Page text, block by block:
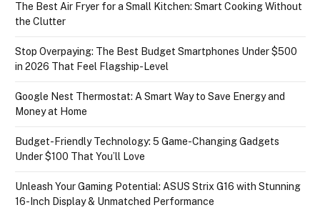
The Best Air Fryer for a Small Kitchen: Smart Cooking Without
the Clutter
Stop Overpaying: The Best Budget Smartphones Under $500
in 2026 That Feel Flagship-Level
Google Nest Thermostat: A Smart Way to Save Energy and
Money at Home
Budget-Friendly Technology: 5 Game-Changing Gadgets
Under $100 That You’ll Love
Unleash Your Gaming Potential: ASUS Strix G16 with Stunning
16-Inch Display & Unmatched Performance